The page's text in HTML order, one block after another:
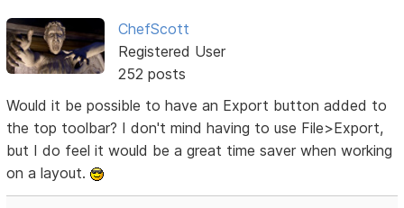
ChefScott
Registered User
252 posts
Would it be possible to have an Export button added to
the top toolbar? I don't mind having to use File>Export,
but I do feel it would be a great time saver when working
on a layout.